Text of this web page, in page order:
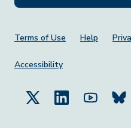
Footer Menu
Terms of Use Help
Accessibility